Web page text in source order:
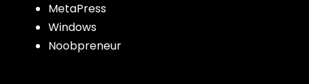
MetaPress
Windows
Noobpreneur